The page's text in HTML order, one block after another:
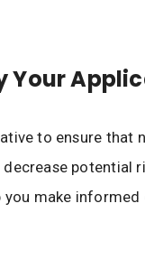
Your
to ensure that
potential
make